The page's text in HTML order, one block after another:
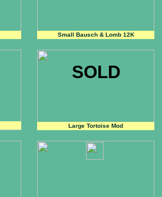
Small Bausch & Lomb 12K
Large Tortoise Mod
SOLD